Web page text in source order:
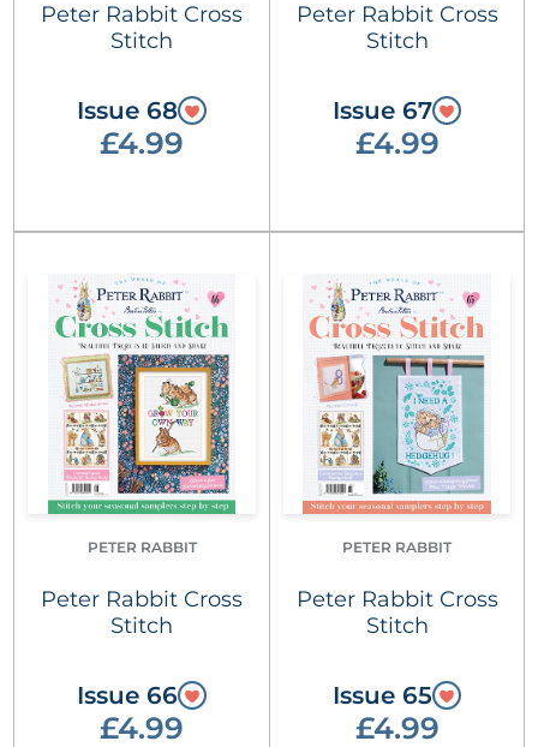
Peter Rabbit Cross
Stitch
Issue 68
£4.99
Peter Rabbit Cross
Stitch
Issue 67
£4.99
PETER RABBIT
Peter Rabbit Cross
Stitch
Issue 66
£4.99
PETER RABBIT
Peter Rabbit Cross
Stitch
Issue 65
£4.99